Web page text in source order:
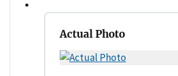
Actual Photo